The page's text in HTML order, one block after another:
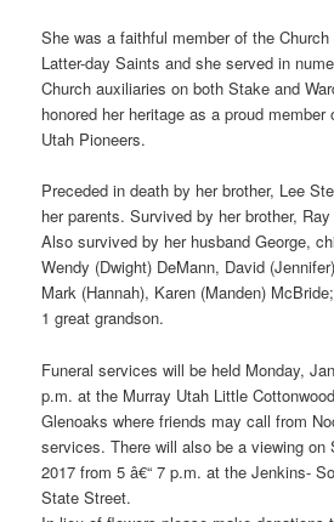
She was a faithful member of the
Latter-day Saints and she served in
Church auxiliaries on both Stake and
honored her heritage as a proud
Utah Pioneers.
Preceded in death by her brother, Lee
her parents. Survived by her brother,
Also survived by her husband George,
Wendy (Dwight) DeMann, David
Mark (Hannah), Karen (Manden)
1 great grandson.
Funeral services will be held Monday,
p.m. at the Murray Utah Little
Glenoaks where friends may call from
services. There will also be a viewing on
2017 from 5 â€“ 7 p.m. at the Jenkins-
State Street.